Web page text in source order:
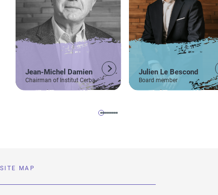
Jean-Michel Damien
Chairman of Institut Cerba
Julien Le Bescond
Board member
SITE MAP